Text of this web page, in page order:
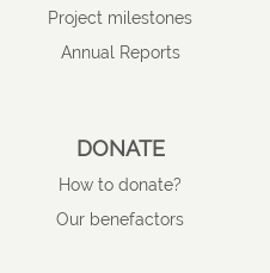
Project milestones
Annual Reports
DONATE
How to donate?
Our benefactors